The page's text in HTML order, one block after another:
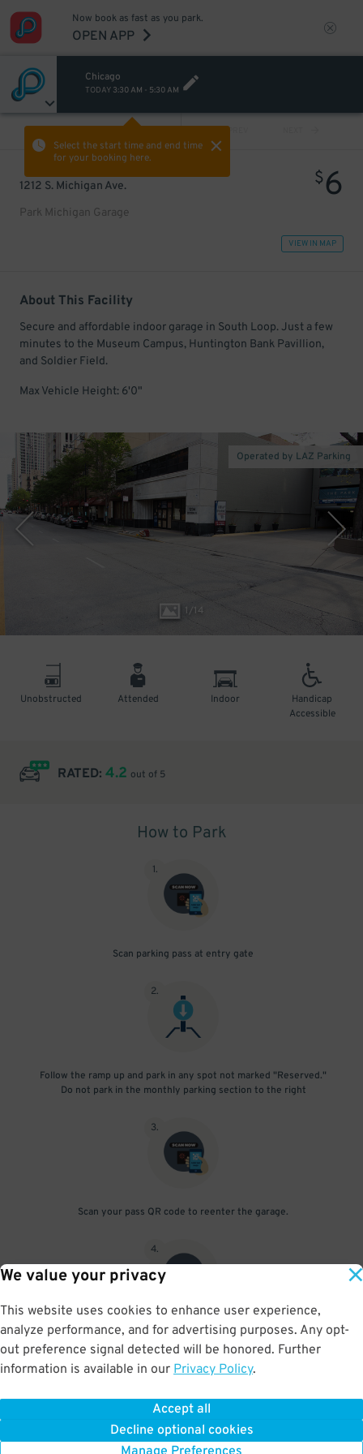
We value your privacy
This website uses cookies to enhance user experience,
analyze performance, and for advertising purposes. Any opt-
out preference signal detected will be honored. Further
information is available in our Privacy Policy.
Accept all
Decline optional cookies
Now book as fast as you park.
OPEN APP
Chicago
TODAY 3:30 AM - 5:30 AM
Select the start time and end time
for your booking here.
PREV
1212 S. Michigan Ave.
Park Michigan Garage
$6
VIEW IN MAP
About This Facility
Secure and affordable indoor garage in South Loop. Just a few
minutes to the Museum Campus, Huntington Bank Pavillion,
and Soldier Field.
Max Vehicle Height: 6'0"
1/14
Operated by LAZ Parking
Unobstructed Attended Indoor
Handicap
Accessible
RATED: 4.2 out of 5
How to Park
1.
Scan parking pass at entry gate
2.
Follow the ramp up and park in any spot not marked "Reserved."
Do not park in the monthly parking section to the right
3.
Scan your pass QR code to reenter the garage.
4.
Upon departure, scan parking pass at exit gate
BOOK NOW